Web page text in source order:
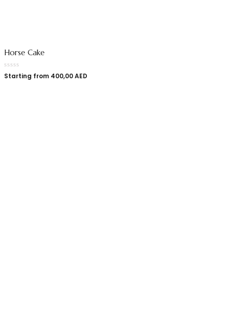
Horse Cake
Starting from 400,00AED